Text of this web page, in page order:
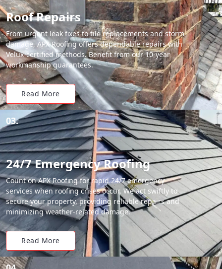
Roof Repairs
From urgent leak fixes to tile replacements and storm
damage, APX Roofing offers dependable repairs with
Velux-certified methods. Benefit from our 10-year
workmanship guarantees.
Read More
03.
24/7 Emergency Roofing
Count on APX Roofing for rapid 24/7 emergency
services when roofing crises occur. We act swiftly to
secure your property, providing reliable repairs and
minimizing weather-related damage.
Read More